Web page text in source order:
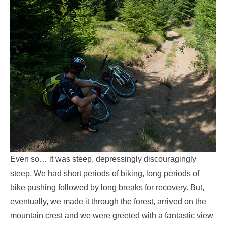
Even so… it was steep, depressingly discouragingly
steep. We had short periods of biking, long periods of
bike pushing followed by long breaks for recovery. But,
eventually, we made it through the forest, arrived on the
mountain crest and we were greeted with a fantastic view